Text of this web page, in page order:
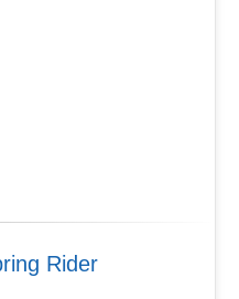
Rider